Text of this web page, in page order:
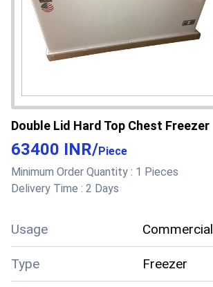
Double Lid Hard Top Chest Freezer
63400 INR/Piece
Minimum Order Quantity : 1 Pieces
Delivery Time : 2 Days
Usage Commercial
Type Freezer